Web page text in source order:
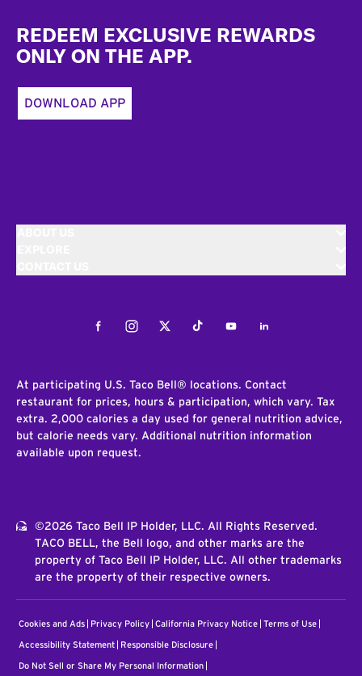
REDEEM EXCLUSIVE REWARDS
ONLY ON THE APP.
DOWNLOAD APP
FacebookInstagramTwitterTiktokYoutubeLinkedIn
At participating U.S. Taco Bell® locations. Contact
restaurant for prices, hours & participation, which vary. Tax
extra. 2,000 calories a day used for general nutrition advice,
but calorie needs vary. Additional nutrition information
available upon request.
©2026 Taco Bell IP Holder, LLC. All Rights Reserved.
TACO BELL, the Bell logo, and other marks are the
property of Taco Bell IP Holder, LLC. All other trademarks
are the property of their respective owners.
Cookies and Ads Privacy Policy California Privacy Notice Terms of Use
Accessibility Statement Responsible Disclosure
Do Not Sell or Share My Personal Information